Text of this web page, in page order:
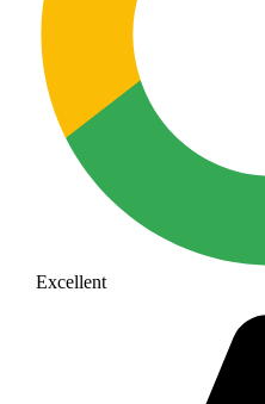
Excellent